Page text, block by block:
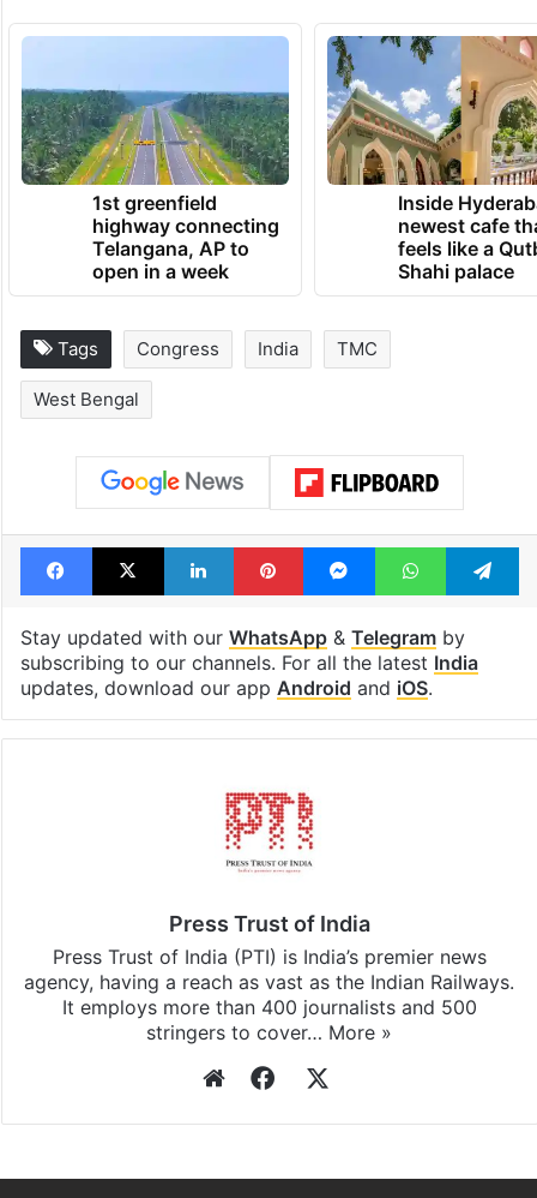
1st greenfield
highway connecting
Telangana, AP to
open in a week
Inside
newest cafe
feels like a
Shahi palace
Tags Congress India TMC
West Bengal
Facebook
X LinkedInPinterestMessengerWhatsApp
Stay updated with our WhatsApp& Telegramby
subscribing to our channels. For all the latest India
updates, download our app Android and iOS.
Press Trust of India
Press Trust of India (PTI) is India’s premier news
agency, having a reach as vast as the Indian Railways.
It employs more than 400 journalists and 500
stringers to cover… More »
WebsiteFacebook